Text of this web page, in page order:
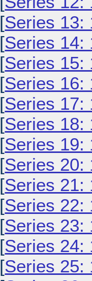
[Series 13:
[Series 14:
[Series 15:
[Series 16:
[Series 17:
[Series 18:
[Series 19:
[Series 20:
[Series 21:
[Series 22:
[Series 23:
[Series 24:
[Series 25: